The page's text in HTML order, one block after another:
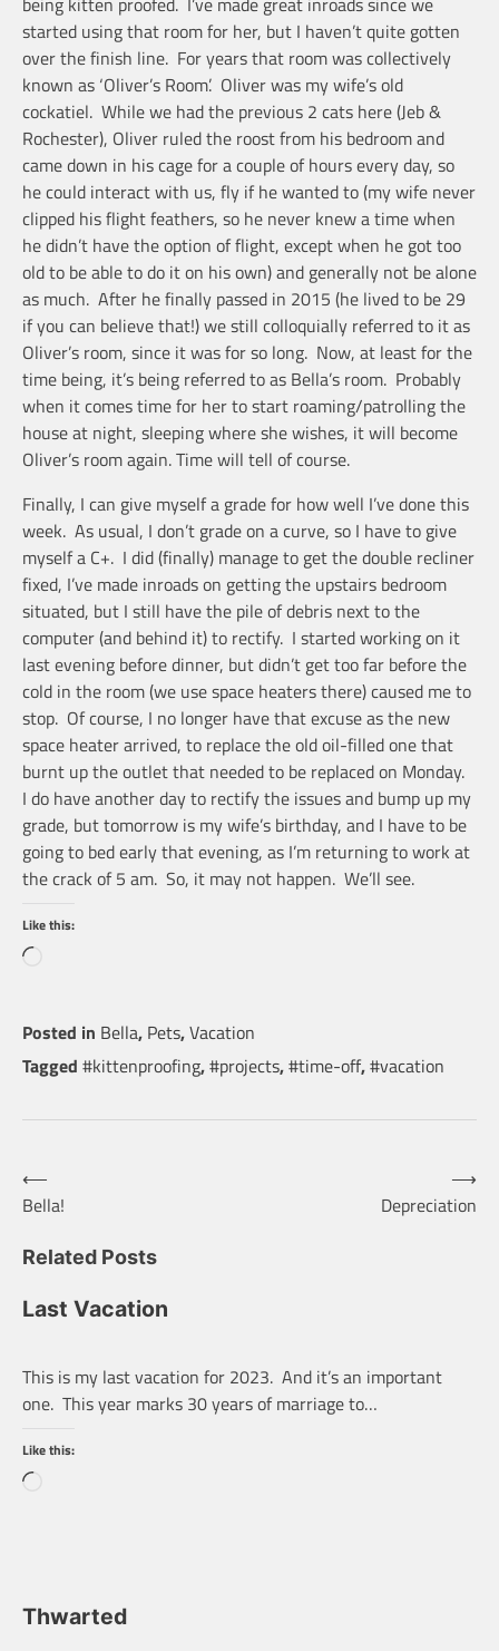
started using that room for her, but I haven’t quite gotten
over the finish line. For years that room was collectively
known as ‘Oliver’s Room’. Oliver was my wife’s old
cockatiel. While we had the previous 2 cats here (Jeb &
Rochester), Oliver ruled the roost from his bedroom and
came down in his cage for a couple of hours every day, so
he could interact with us, fly if he wanted to (my wife never
clipped his flight feathers, so he never knew a time when
he didn’t have the option of flight, except when he got too
old to be able to do it on his own) and generally not be alone
as much. After he finally passed in 2015 (he lived to be 29
if you can believe that!) we still colloquially referred to it as
Oliver’s room, since it was for so long. Now, at least for the
time being, it’s being referred to as Bella’s room. Probably
when it comes time for her to start roaming/patrolling the
house at night, sleeping where she wishes, it will become
Oliver’s room again. Time will tell of course.
Finally, I can give myself a grade for how well I’ve done this
week. As usual, I don’t grade on a curve, so I have to give
myself a C+. I did (finally) manage to get the double recliner
fixed, I’ve made inroads on getting the upstairs bedroom
situated, but I still have the pile of debris next to the
computer (and behind it) to rectify. I started working on it
last evening before dinner, but didn’t get too far before the
cold in the room (we use space heaters there) caused me to
stop. Of course, I no longer have that excuse as the new
space heater arrived, to replace the old oil-filled one that
burnt up the outlet that needed to be replaced on Monday.
I do have another day to rectify the issues and bump up my
grade, but tomorrow is my wife’s birthday, and I have to be
going to bed early that evening, as I’m returning to work at
the crack of 5 am. So, it may not happen. We’ll see.
Like this:
Posted in Bella, Pets,Vacation
Tagged #kittenproofing,#projects,#time-off,#vacation
Post
navigation
⟵
Bella!
Depreciation
⟶
Related Posts
Last Vacation
This is my last vacation for 2023. And it’s an important
one. This year marks 30 years of marriage to…
Like this:
Thwarted